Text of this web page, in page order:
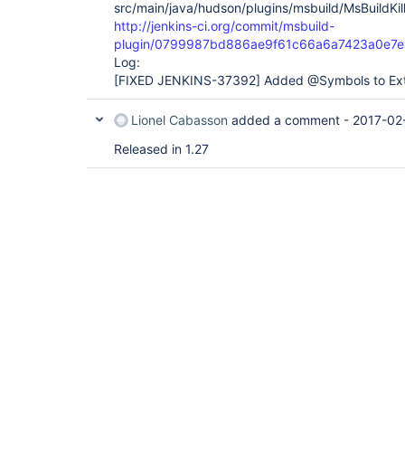
src/main/java/hudson/plugins/msbuild/
http://jenkins-ci.org/commit/msbuild-
plugin/
Log:
[FIXED JENKINS-37392] Added @Symbols to
Lionel Cabasson added a comment - 2017-
Released in 1.27